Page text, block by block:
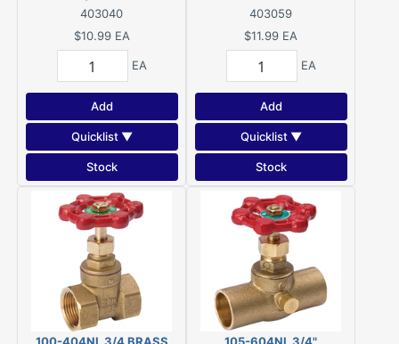
403040
$10.99 EA
EA
Add
Quicklist ▼
Stock
403059
$11.99 EA
EA
Add
Quicklist ▼
Stock